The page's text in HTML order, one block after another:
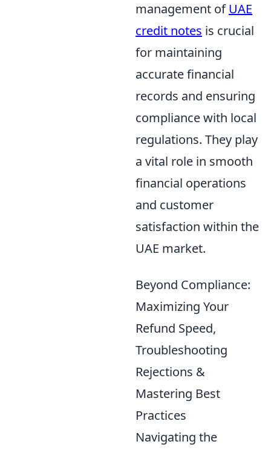
management ofUAE
credit notes is crucial
for maintaining
accurate financial
records and ensuring
compliance with local
regulations. They play
a vital role in smooth
financial operations
and customer
satisfaction within the
UAE market.
Beyond Compliance:
Maximizing Your
Refund Speed,
Troubleshooting
Rejections &
Mastering Best
Practices
Navigating the